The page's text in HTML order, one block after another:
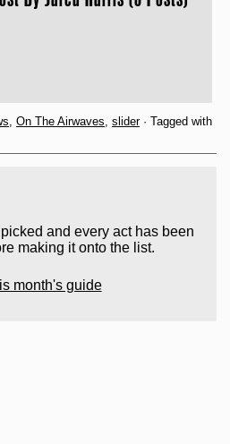
, On The Airwaves, slider· Tagged with
and every act has been
making it onto the list.
month's guide